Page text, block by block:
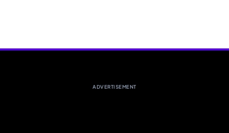
ADVERTISEMENT